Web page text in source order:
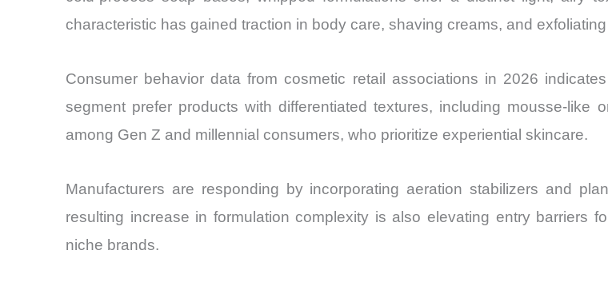
characteristic has gained traction in body care, shaving creams, and
Consumer behavior data from cosmetic retail associations in 2026
segment prefer products with differentiated textures, including mousse-like
among Gen Z and millennial consumers, who prioritize experiential skincare.
Manufacturers are responding by incorporating aeration stabilizers and
resulting increase in formulation complexity is also elevating entry barriers
niche brands.